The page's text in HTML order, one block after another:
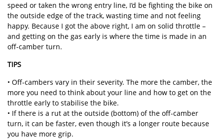
speed or taken the wrong entry line, I’d be fighting the bike on
the outside edge of the track, wasting time and not feeling
happy. Because I got the above right, I am on solid throttle –
and getting on the gas early is where the time is made in an
off-camber turn.
TIPS
• Off-cambers vary in their severity. The more the camber, the
more you need to think about your line and how to get on the
throttle early to stabilise the bike.
• If there is a rut at the outside (bottom) of the off-camber
turn, it can be faster, even though it’s a longer route because
you have more grip.